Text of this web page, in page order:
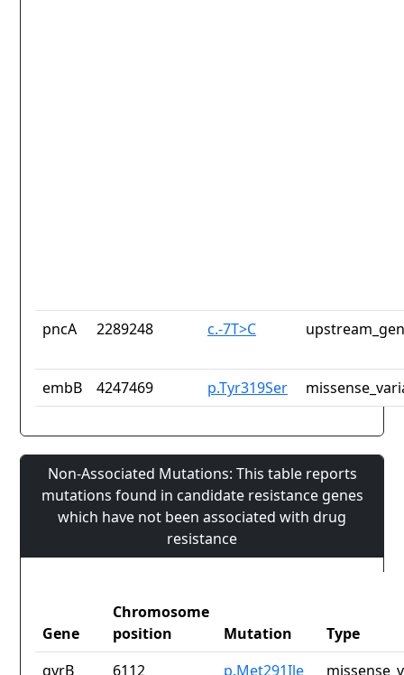
pncA 2289248 c.-7T>C
embB 4247469 p.Tyr319Ser
Non-Associated Mutations: This table reports
mutations found in candidate resistance genes
which have not been associated with drug
resistance
Gene
Chromosome
position
Mutation
Type
gyrB
6112 p.Met291Ile